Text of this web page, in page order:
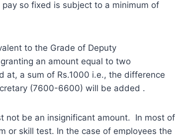
so fixed is subject to a minimum of
to the Grade of Deputy
an amount equal to two
at, a sum of Rs.1000 i.e., the difference
(7600-6600) will be added .
not be an insignificant amount. In most of
or skill test. In the case of employees the